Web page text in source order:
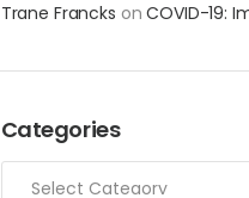
Trane Francks onCOVID-19:
Categories